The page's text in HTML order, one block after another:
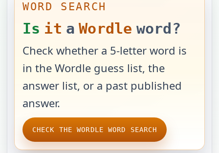
WORD SEARCH
Is it a Wordle word?
Check whether a 5-letter word is
in the Wordle guess list, the
answer list, or a past published
answer.
CHECK THE WORDLE WORD SEARCH